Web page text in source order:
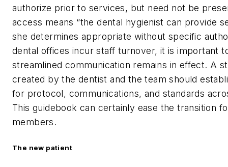
authorize prior to services, but need not be
access means “the dental hygienist can provide
she determines appropriate without specific
dental offices incur staff turnover, it is important
streamlined communication remains in effect. A
created by the dentist and the team should
for protocol, communications, and standards
This guidebook can certainly ease the transition
members.
The new patient